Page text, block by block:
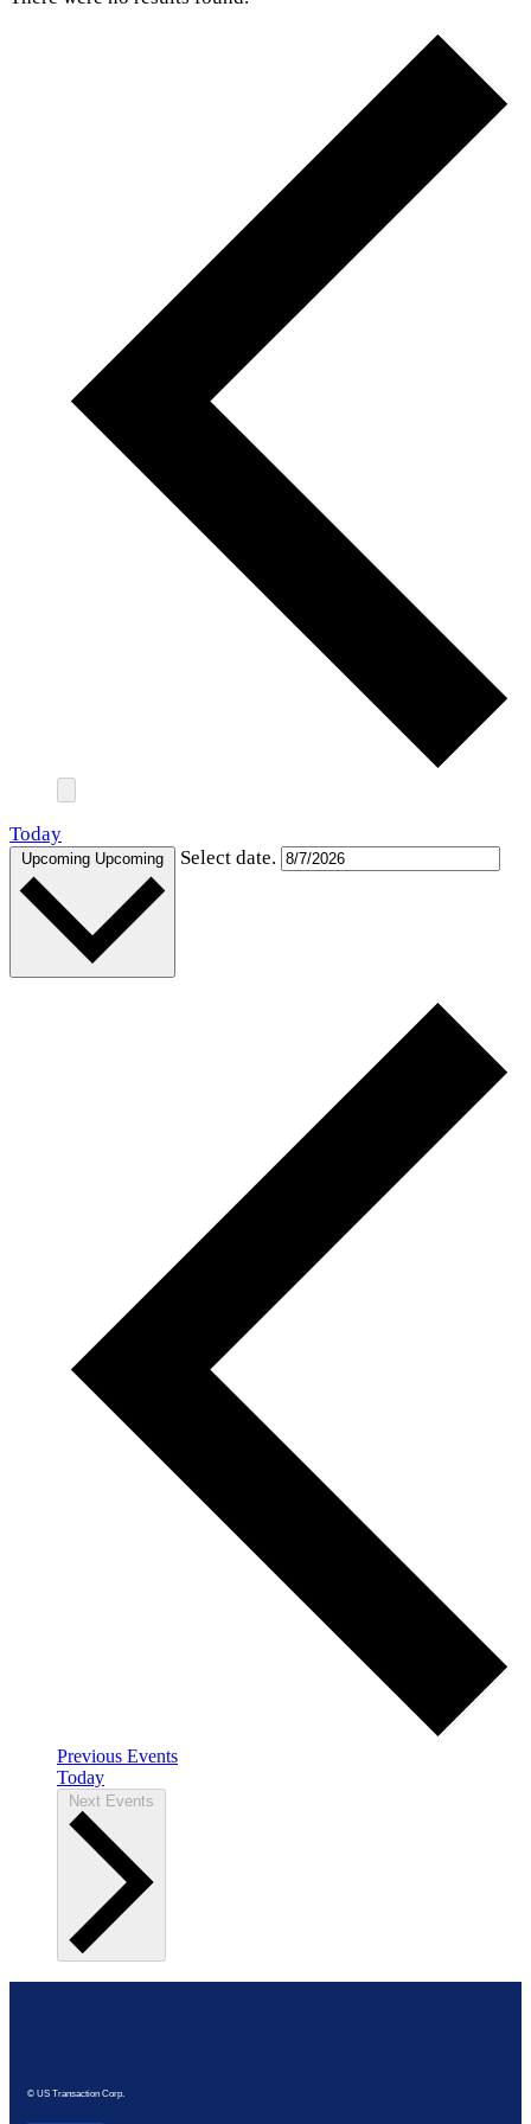
Today
Upcoming Upcoming Select date.
Previous Events
Today
Next Events
© US Transaction Corp.